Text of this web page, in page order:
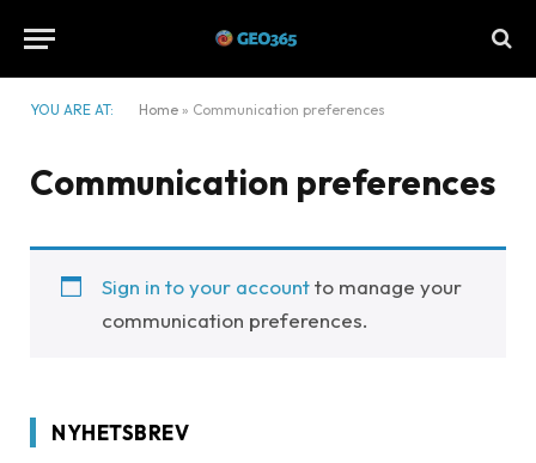
YOU ARE AT: Home » Communication preferences
Communication preferences
Sign in to your accountto manage your
communication preferences.
NYHETSBREV